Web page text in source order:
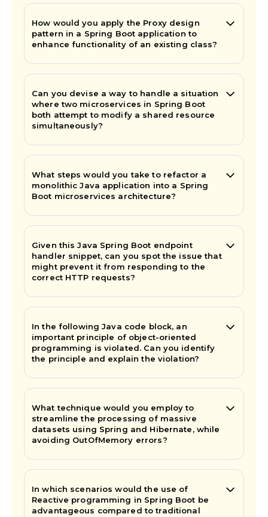
How would you apply the Proxy design
pattern in a Spring Boot application to
enhance functionality of an existing class?
Can you devise a way to handle a situation
where two microservices in Spring Boot
both attempt to modify a shared resource
simultaneously?
What steps would you take to refactor a
monolithic Java application into a Spring
Boot microservices architecture?
Given this Java Spring Boot endpoint
handler snippet, can you spot the issue that
might prevent it from responding to the
correct HTTP requests?
In the following Java code block, an
important principle of object-oriented
programming is violated. Can you identify
the principle and explain the violation?
What technique would you employ to
streamline the processing of massive
datasets using Spring and Hibernate, while
avoiding OutOfMemory errors?
In which scenarios would the use of
Reactive programming in Spring Boot be
advantageous compared to traditional